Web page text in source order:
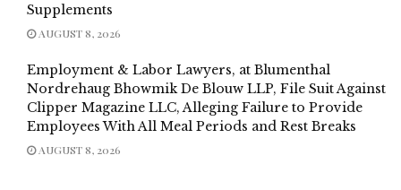
Supplements
AUGUST 8, 2026
Employment & Labor Lawyers, at Blumenthal
Nordrehaug Bhowmik De Blouw LLP, File Suit Against
Clipper Magazine LLC, Alleging Failure to Provide
Employees With All Meal Periods and Rest Breaks
AUGUST 8, 2026